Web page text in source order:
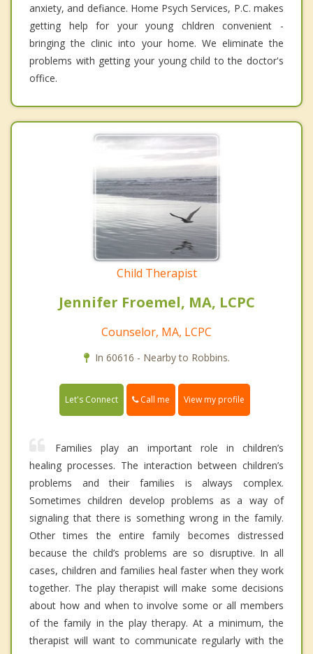
anxiety, and defiance. Home Psych Services, P.C. makes
getting help for your young chldren convenient -
bringing the clinic into your home. We eliminate the
problems with getting your young child to the doctor's
office.
Child Therapist
Jennifer Froemel, MA, LCPC
Counselor, MA, LCPC
In 60616 - Nearby to Robbins.
Let's Connect Call me View my profile
Families play an important role in children’s
healing processes. The interaction between children’s
problems and their families is always complex.
Sometimes children develop problems as a way of
signaling that there is something wrong in the family.
Other times the entire family becomes distressed
because the child’s problems are so disruptive. In all
cases, children and families heal faster when they work
together. The play therapist will make some decisions
about how and when to involve some or all members
of the family in the play therapy. At a minimum, the
therapist will want to communicate regularly with the